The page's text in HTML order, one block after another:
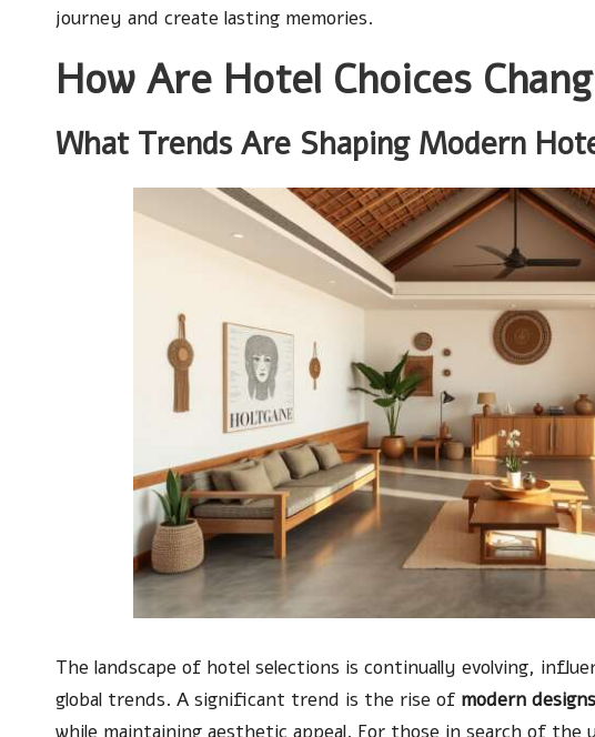
journey and create lasting memories.
How Are Hotel Choices
What Trends Are Shaping Modern
The landscape of hotel selections is continually evolving,
global trends. A significant trend is the rise of modern designs